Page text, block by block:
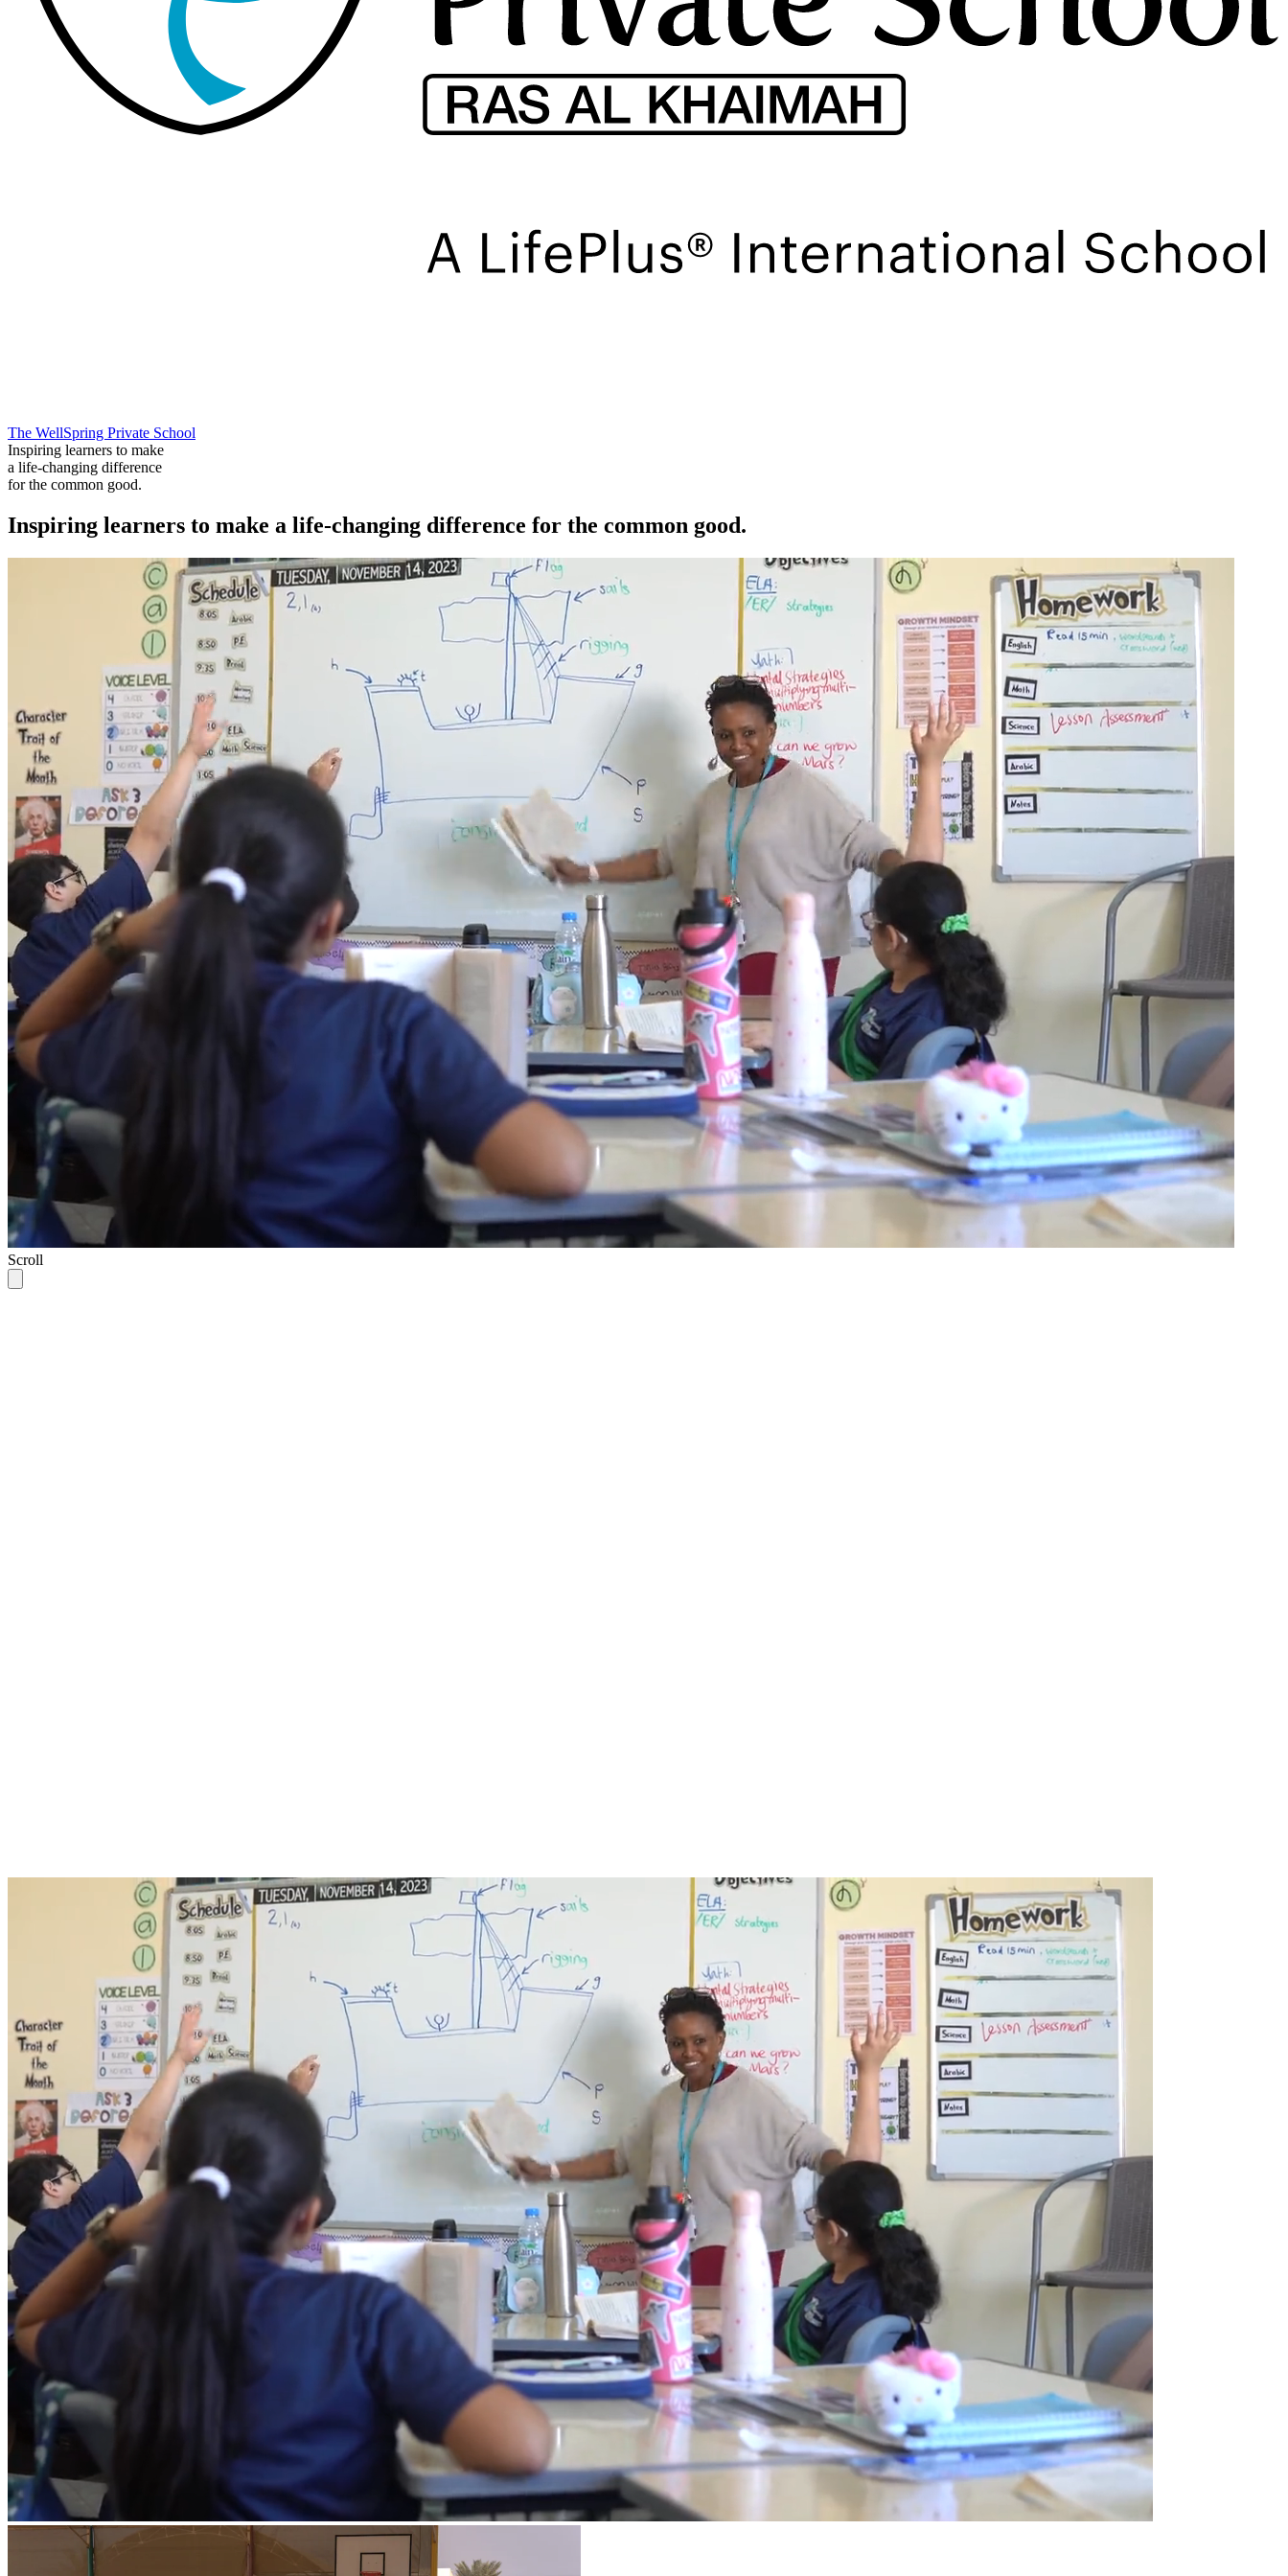
The WellSpring Private School
Inspiring learners to make
a life-changing difference
for the common good.
Inspiring learners to make a life-changing difference for the common good.
Scroll